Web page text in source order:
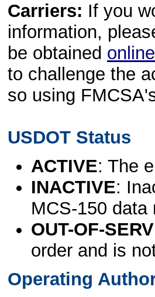
Carriers: If you
information,
be obtained online
to challenge the
so using
USDOT Status
ACTIVE: The
INACTIVE:
MCS-150 data
OUT-OF-
order and is
Operating